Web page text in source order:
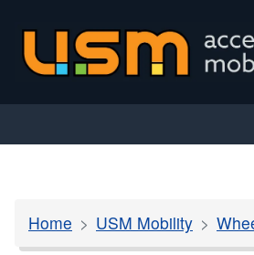
Home USM Mobility